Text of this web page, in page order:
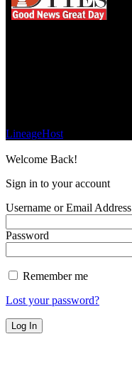
LineageHost
Welcome Back!
Sign in to your account
Username or Email Address
Password
Remember me
Lost your password?